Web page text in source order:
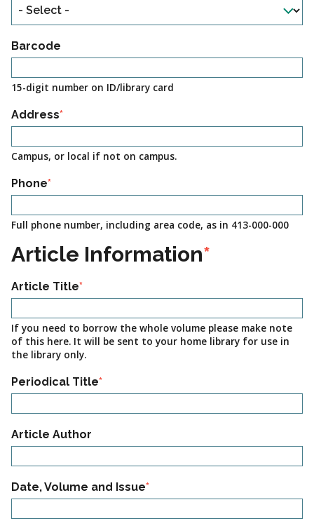
Barcode
15-digit number on ID/library card
Address
Campus, or local if not on campus.
Phone
Full phone number, including area code, as in 413-000-000
Article Information
Article Title
If you need to borrow the whole volume please make note
of this here. It will be sent to your home library for use in
the library only.
Periodical Title
Article
Information
02
Article Author
Date, Volume and Issue